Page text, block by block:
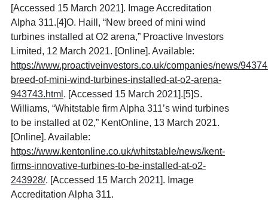
[Accessed 15 March 2021]. Image Accreditation
Alpha 311.[4]O. Haill, “New breed of mini wind
turbines installed at O2 arena,” Proactive Investors
Limited, 12 March 2021. [Online]. Available:
https://www.proactiveinvestors.co.uk/companies/news/
breed-of-mini-wind-turbines-installed-at-o2-arena-
943743.html . [Accessed 15 March 2021].[5]S.
Williams, “Whitstable firm Alpha 311’s wind turbines
to be installed at 02,” KentOnline, 13 March 2021.
[Online]. Available:
https://www.kentonline.co.uk/whitstable/news/kent-
firms-innovative-turbines-to-be-installed-at-o2-
243928/. [Accessed 15 March 2021]. Image
Accreditation Alpha 311.